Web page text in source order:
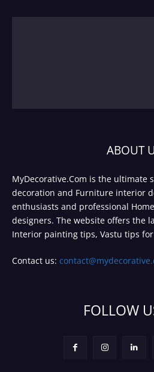
ABOUT
MyDecorative.Com is the ultimate
decoration and Furniture interior
enthusiasts and professional
designers. The website offers the
Interior painting tips, Vastu tips
Contact us:
FOLLOW